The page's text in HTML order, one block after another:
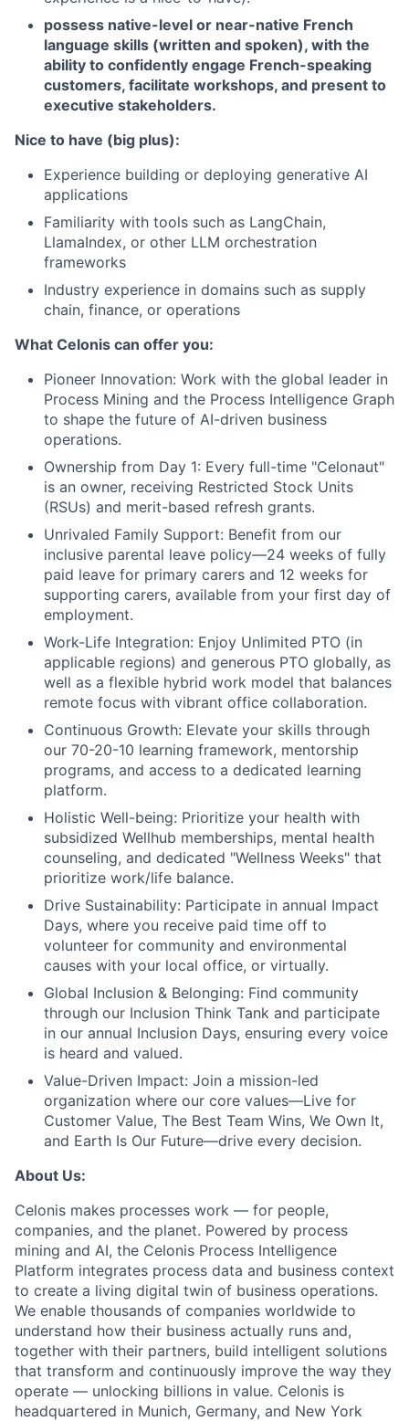
possess native-level or near-native French
language skills (written and spoken), with the
ability to confidently engage French-speaking
customers, facilitate workshops, and present to
executive stakeholders.
Nice to have (big plus):
Experience building or deploying generative AI
applications
Familiarity with tools such as LangChain,
LlamaIndex, or other LLM orchestration
frameworks
Industry experience in domains such as supply
chain, finance, or operations
What Celonis can offer you:
Pioneer Innovation: Work with the global leader in
Process Mining and the Process Intelligence Graph
to shape the future of AI-driven business
operations.
Ownership from Day 1: Every full-time "Celonaut"
is an owner, receiving Restricted Stock Units
(RSUs) and merit-based refresh grants.
Unrivaled Family Support: Benefit from our
inclusive parental leave policy—24 weeks of fully
paid leave for primary carers and 12 weeks for
supporting carers, available from your first day of
employment.
Work-Life Integration: Enjoy Unlimited PTO (in
applicable regions) and generous PTO globally, as
well as a flexible hybrid work model that balances
remote focus with vibrant office collaboration.
Continuous Growth: Elevate your skills through
our 70-20-10 learning framework, mentorship
programs, and access to a dedicated learning
platform.
Holistic Well-being: Prioritize your health with
subsidized Wellhub memberships, mental health
counseling, and dedicated "Wellness Weeks" that
prioritize work/life balance.
Drive Sustainability: Participate in annual Impact
Days, where you receive paid time off to
volunteer for community and environmental
causes with your local office, or virtually.
Global Inclusion & Belonging: Find community
through our Inclusion Think Tank and participate
in our annual Inclusion Days, ensuring every voice
is heard and valued.
Value-Driven Impact: Join a mission-led
organization where our core values—Live for
Customer Value, The Best Team Wins, We Own It,
and Earth Is Our Future—drive every decision.
About Us:
Celonis makes processes work — for people,
companies, and the planet. Powered by process
mining and AI, the Celonis Process Intelligence
Platform integrates process data and business context
to create a living digital twin of business operations.
We enable thousands of companies worldwide to
understand how their business actually runs and,
together with their partners, build intelligent solutions
that transform and continuously improve the way they
operate — unlocking billions in value. Celonis is
headquartered in Munich, Germany, and New York